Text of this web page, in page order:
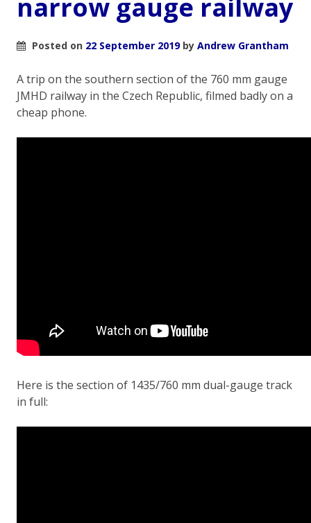
narrow gauge railway
Posted on 22 September 2019by Andrew Grantham
A trip on the southern section of the 760 mm gauge
JMHD railway in the Czech Republic, filmed badly on a
cheap phone.
Here is the section of 1435/760 mm dual-gauge track
in full: